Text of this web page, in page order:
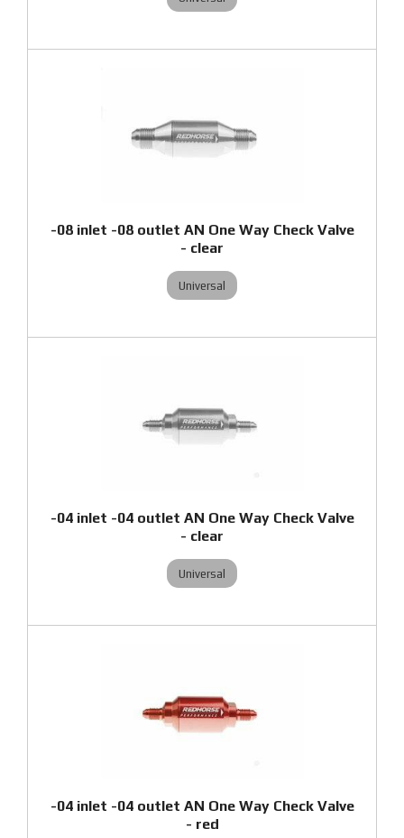
-08 inlet -08 outlet AN One Way Check Valve
- clear
Universal
-04 inlet -04 outlet AN One Way Check Valve
- clear
Universal
-04 inlet -04 outlet AN One Way Check Valve
- red